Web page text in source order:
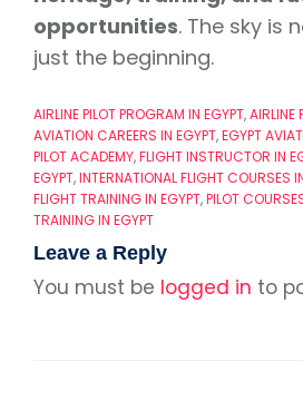
opportunities. The sky is
just the beginning.
AIRLINE PILOT PROGRAM IN EGYPT,AIRLINE
AVIATION CAREERS IN EGYPT,EGYPT
PILOT ACADEMY,FLIGHT INSTRUCTOR IN
EGYPT,INTERNATIONAL FLIGHT COURSES
FLIGHT TRAINING IN EGYPT,PILOT
TRAINING IN EGYPT
Leave a Reply
You must be logged in to